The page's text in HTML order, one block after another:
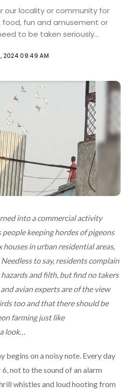
our locality or community for
fun and amusement or
to be taken seriously...
2024 09:49 AM
into a commercial activity
keeping hordes of pigeons
in urban residential areas,
to say, residents complain
and filth, but find no takers
avian experts are of the view
too and that there should be
farming just like
look…
begins on a noisy note. Every day
not to the sound of an alarm
whistles and loud hooting from